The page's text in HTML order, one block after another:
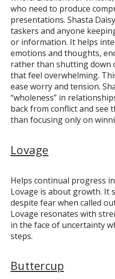
who need to produce
presentations. Shasta
taskers and anyone
or information. It helps
emotions and thoughts,
rather than shutting down
that feel overwhelming.
ease worry and tension.
“wholeness” in
back from conflict and
than focusing only on
Lovage
Helps continual progress
Lovage is about growth. It
despite fear when called
Lovage resonates with
in the face of uncertainty
steps.
Buttercup